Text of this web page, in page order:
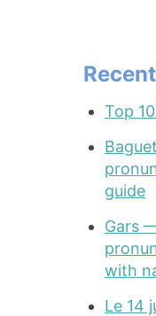
Top
guide
Gars
with
Le 14